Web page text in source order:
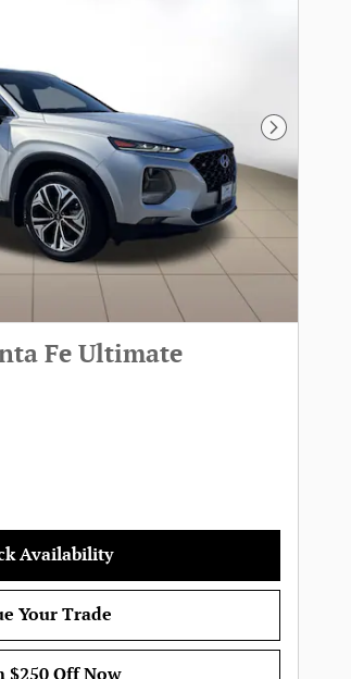
Next
Fe Ultimate
Availability
Your Trade